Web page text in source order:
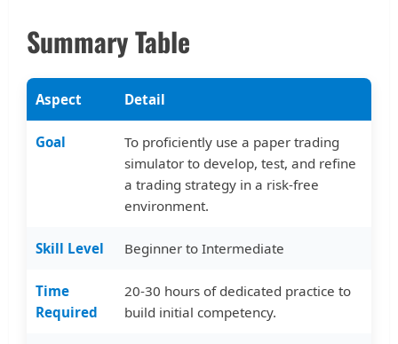
Summary Table
Aspect Detail
Goal
To proficiently use a paper trading
simulator to develop, test, and refine
a trading strategy in a risk-free
environment.
Skill Level Beginner to Intermediate
Time
Required
20-30 hours of dedicated practice to
build initial competency.